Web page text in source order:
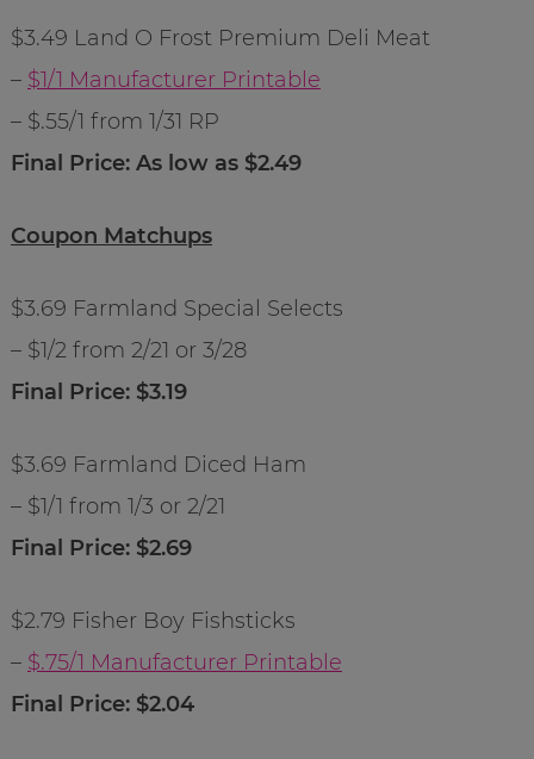
$3.49 Land O Frost Premium Deli Meat
– $1/1 Manufacturer Printable
– $.55/1 from 1/31 RP
Final Price: As low as $2.49
Coupon Matchups
$3.69 Farmland Special Selects
– $1/2 from 2/21 or 3/28
Final Price: $3.19
$3.69 Farmland Diced Ham
– $1/1 from 1/3 or 2/21
Final Price: $2.69
$2.79 Fisher Boy Fishsticks
– $.75/1 Manufacturer Printable
Final Price: $2.04